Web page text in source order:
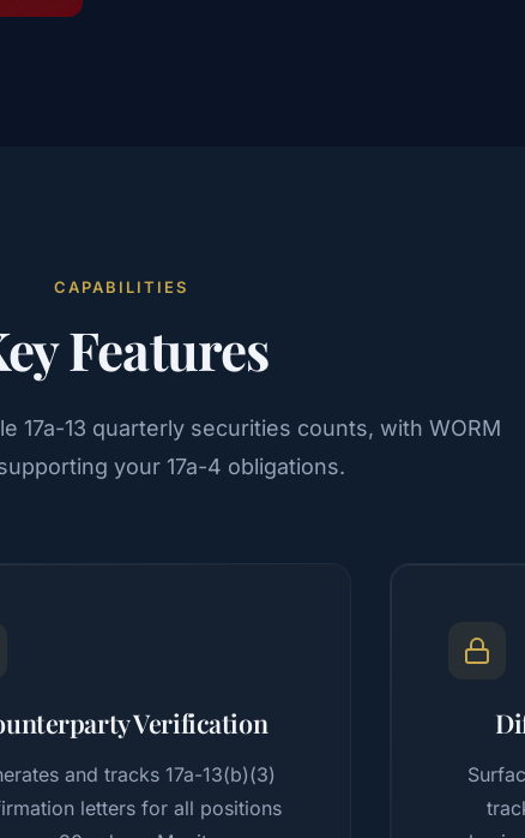
CAPABILITIES
Features
17a-13 quarterly securities counts, with WORM
your 17a-4 obligations.
Verification
and tracks 17a-13(b)(3)
letters for all positions